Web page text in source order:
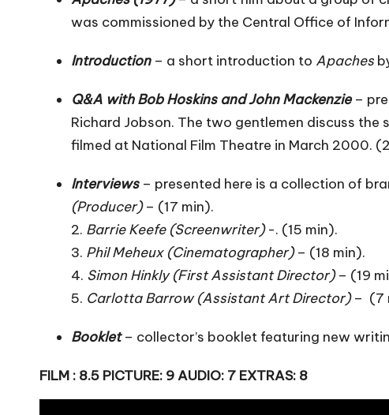
was commissioned by the Central Office of
Introduction– a short introduction to Apaches
Q&A with Bob Hoskins and John Mackenzie–
Richard Jobson. The two gentlemen discuss the
filmed at National Film Theatre in March 2000.
Interviews– presented here is a collection of
(Producer)– (17 min).
2. Barrie Keefe (Screenwriter)-. (15 min).
3. Phil Meheux (Cinematographer)– (18 min).
4. Simon Hinkly (First Assistant Director)– (19
5. Carlotta Barrow (Assistant Art Director)– (7
Booklet– collector’s booklet featuring new
FILM : 8.5 PICTURE: 9 AUDIO: 7 EXTRAS: 8